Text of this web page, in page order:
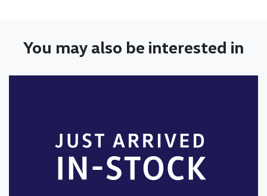
You may also be interested in